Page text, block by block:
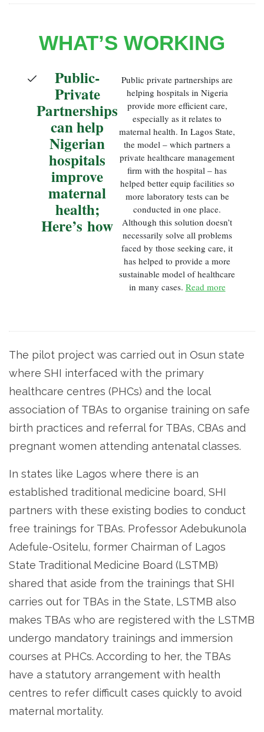
WHAT’S WORKING
Public-
Private
Partnerships
can help
Nigerian
hospitals
improve
maternal
health;
Here’s how
Public private partnerships are
helping hospitals in Nigeria
provide more efficient care,
especially as it relates to
maternal health. In Lagos State,
the model – which partners a
private healthcare management
firm with the hospital – has
helped better equip facilities so
more laboratory tests can be
conducted in one place.
Although this solution doesn’t
necessarily solve all problems
faced by those seeking care, it
has helped to provide a more
sustainable model of healthcare
in many cases. Read more
The pilot project was carried out in Osun state
where SHI interfaced with the primary
healthcare centres (PHCs) and the local
association of TBAs to organise training on safe
birth practices and referral for TBAs, CBAs and
pregnant women attending antenatal classes.
In states like Lagos where there is an
established traditional medicine board, SHI
partners with these existing bodies to conduct
free trainings for TBAs. Professor Adebukunola
Adefule-Ositelu, former Chairman of Lagos
State Traditional Medicine Board (LSTMB)
shared that aside from the trainings that SHI
carries out for TBAs in the State, LSTMB also
makes TBAs who are registered with the LSTMB
undergo mandatory trainings and immersion
courses at PHCs. According to her, the TBAs
have a statutory arrangement with health
centres to refer difficult cases quickly to avoid
maternal mortality.